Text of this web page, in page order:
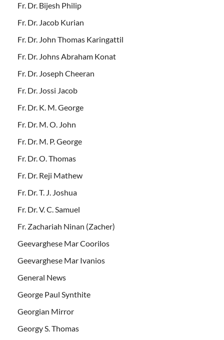
Fr. Dr. Bijesh Philip
Fr. Dr. Jacob Kurian
Fr. Dr. John Thomas Karingattil
Fr. Dr. Johns Abraham Konat
Fr. Dr. Joseph Cheeran
Fr. Dr. Jossi Jacob
Fr. Dr. K. M. George
Fr. Dr. M. O. John
Fr. Dr. M. P. George
Fr. Dr. O. Thomas
Fr. Dr. Reji Mathew
Fr. Dr. T. J. Joshua
Fr. Dr. V. C. Samuel
Fr. Zachariah Ninan (Zacher)
Geevarghese Mar Coorilos
Geevarghese Mar Ivanios
General News
George Paul Synthite
Georgian Mirror
Georgy S. Thomas